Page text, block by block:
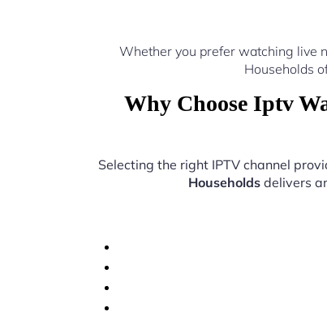
Whether you prefer watching live
Households
Why Choose Iptv
Selecting the right IPTV channel
Households delivers